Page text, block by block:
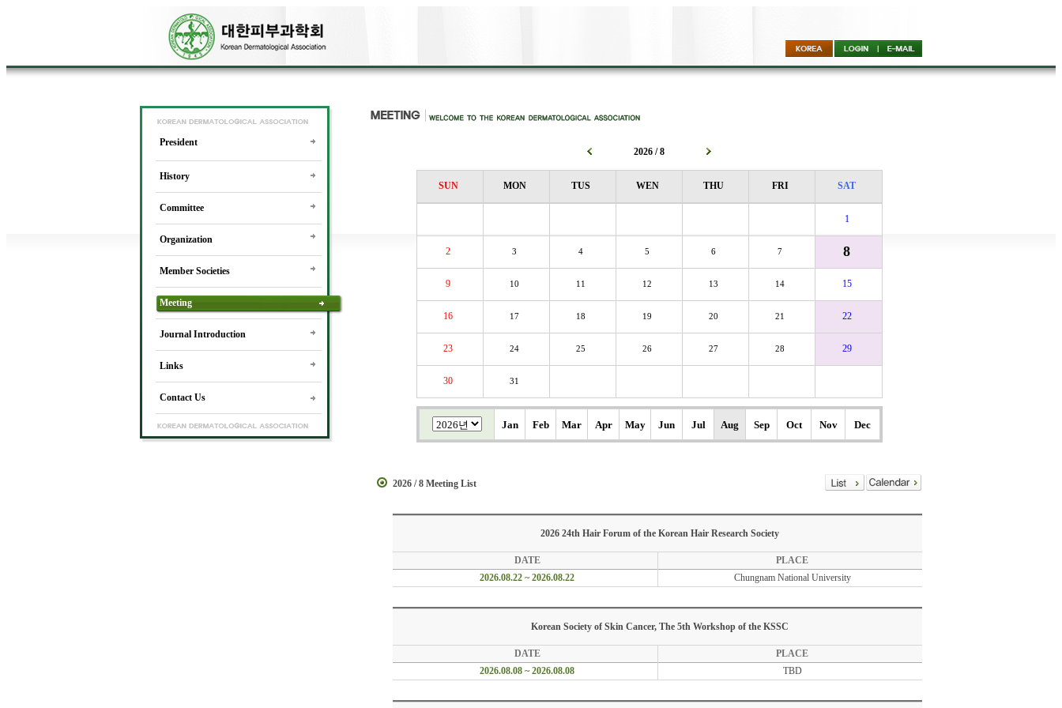
President
History
Committee
Organization
Member Societies
Meeting
Journal Introduction
Links
Contact Us
2026 / 8
SUN MON TUS WEN THU FRI SAT
1
2 3 4 5 6 7 8
9 10 11 12 13 14 15
16 17 18 19 20 21 22
23 24 25 26 27 28 29
30 31
Jan Feb Mar Apr May Jun Jul Aug Sep Oct Nov Dec
2026 / 8 Meeting List
2026 24th Hair Forum of the Korean Hair Research Society
DATE
PLACE
2026.08.22 ~ 2026.08.22
Chungnam National University
Korean Society of Skin Cancer, The 5th Workshop of the KSSC
DATE
PLACE
2026.08.08 ~ 2026.08.08
TBD